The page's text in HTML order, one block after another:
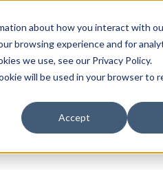
about how you interact with
browsing experience and for
we use, see our Privacy Policy.
will be used in your browser to
Accept